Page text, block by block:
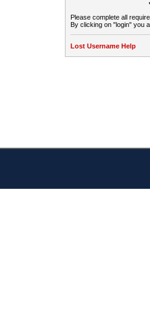
Please complete all
By clicking on "login" you
Lost Username Help